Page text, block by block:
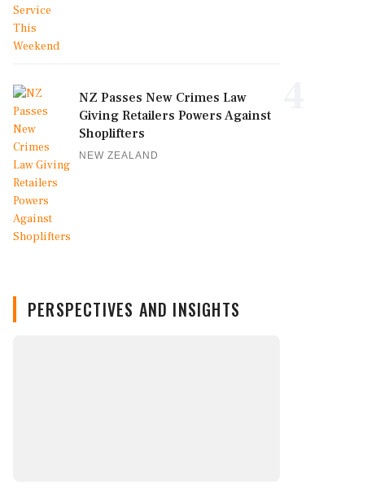
NZ Passes New Crimes Law
Giving Retailers Powers Against
Shoplifters
NEW ZEALAND
PERSPECTIVES AND INSIGHTS